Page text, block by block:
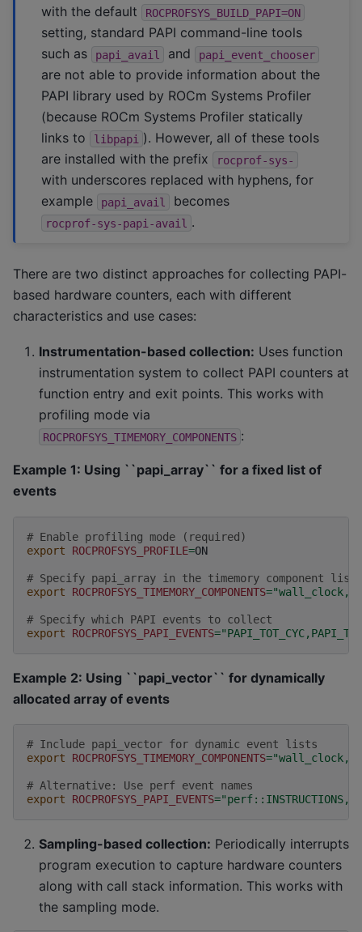
with the default
ROCPROFSYS_BUILD_PAPI=ON
setting, standard PAPI command-line tools
such as
papi_avail and papi_event_chooser
are not able to provide information about the
PAPI library used by ROCm Systems Profiler
(because ROCm Systems Profiler statically
links to
libpapi ). However, all of these tools
are installed with the prefix
rocprof-sys-
with underscores replaced with hyphens, for
example
papi_avail becomes
rocprof-sys-papi-avail .
There are two distinct approaches for collecting PAPI-
based hardware counters, each with different
characteristics and use cases:
Instrumentation-based collection: Uses function
instrumentation system to collect PAPI counters at
function entry and exit points. This works with
profiling mode via
ROCPROFSYS_TIMEMORY_COMPONENTS :
Example 1: Using ``papi_array`` for a fixed list of
events
# Enable profiling mode (required)
export
ROCPROFSYS_PROFILE=ON
# Specify papi_array in the timemory component list
export
ROCPROFSYS_TIMEMORY_COMPONENTS=
# Specify which PAPI events to collect
export
ROCPROFSYS_PAPI_EVENTS=
Example 2: Using ``papi_vector`` for dynamically
allocated array of events
# Include papi_vector for dynamic event lists
export
ROCPROFSYS_TIMEMORY_COMPONENTS=
# Alternative: Use perf event names
export
ROCPROFSYS_PAPI_EVENTS=
Sampling-based collection: Periodically interrupts
program execution to capture hardware counters
along with call stack information. This works with
the sampling mode.